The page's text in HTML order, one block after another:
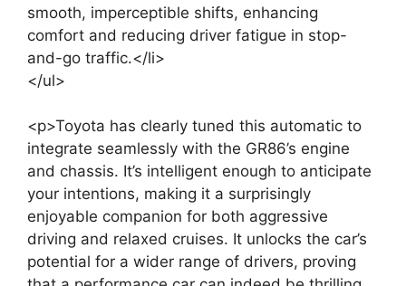
smooth, imperceptible shifts, enhancing
comfort and reducing driver fatigue in stop-
and-go traffic.</li>
</ul>
<p>Toyota has clearly tuned this automatic to
integrate seamlessly with the GR86’s engine
and chassis. It’s intelligent enough to anticipate
your intentions, making it a surprisingly
enjoyable companion for both aggressive
driving and relaxed cruises. It unlocks the car’s
potential for a wider range of drivers, proving